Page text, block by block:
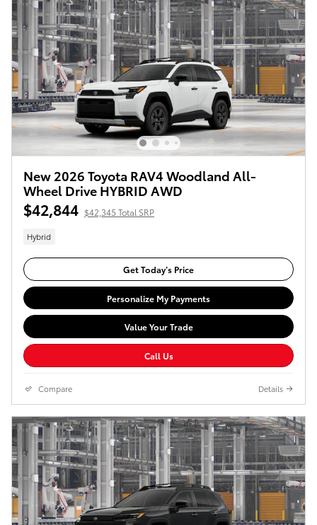
New 2026 Toyota RAV4 Woodland All-
Wheel Drive HYBRID AWD
$42,844 $42,345 Total SRP
Hybrid
Get Today’s Price
Personalize My Payments
Value Your Trade
Call Us
Compare Details